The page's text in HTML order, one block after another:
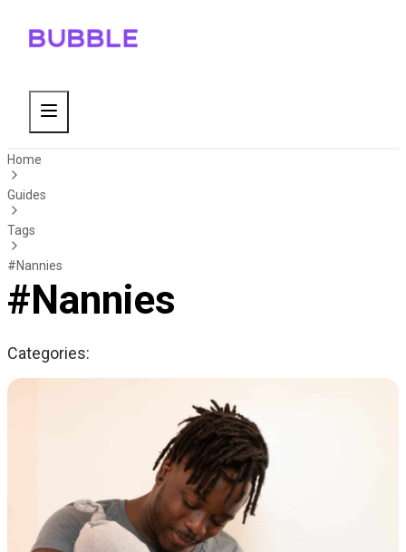
Home
Guides
Tags
#Nannies
#Nannies
Categories: